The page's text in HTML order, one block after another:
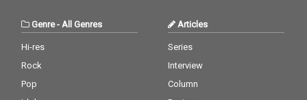
Genre-All Genres
Hi-res
Rock
Pop
Articles
Series
Interview
Column